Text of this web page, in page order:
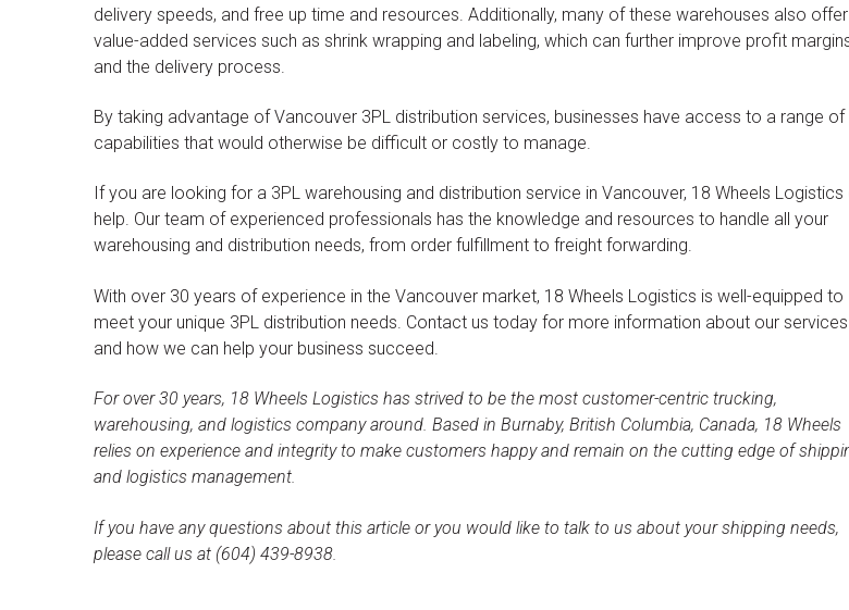
delivery speeds, and free up time and resources. Additionally, many of these warehouses also offer
value-added services such as shrink wrapping and labeling, which can further improve profit
and the delivery process.
By taking advantage of Vancouver 3PL distribution services, businesses have access to a range of
capabilities that would otherwise be difficult or costly to manage.
If you are looking for a 3PL warehousing and distribution service in Vancouver, 18 Wheels Logistics
help. Our team of experienced professionals has the knowledge and resources to handle all your
warehousing and distribution needs, from order fulfillment to freight forwarding.
With over 30 years of experience in the Vancouver market, 18 Wheels Logistics is well-equipped to
meet your unique 3PL distribution needs. Contact us today for more information about our services
and how we can help your business succeed.
For over 30 years, 18 Wheels Logistics has strived to be the most customer-centric trucking,
warehousing, and logistics company around. Based in Burnaby, British Columbia, Canada, 18 Wheels
relies on experience and integrity to make customers happy and remain on the cutting edge of
and logistics management.
If you have any questions about this article or you would like to talk to us about your shipping needs,
please call us at (604) 439-8938.